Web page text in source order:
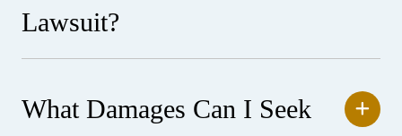
Lawsuit?
What Damages Can I Seek